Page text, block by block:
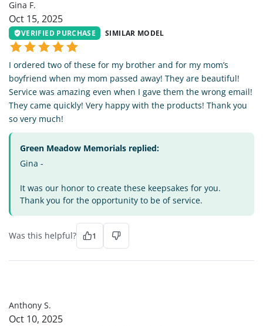
Gina F.
Oct 15, 2025
VERIFIED PURCHASE SIMILAR MODEL
I ordered two of these for my brother and for my mom’s
boyfriend when my mom passed away! They are beautiful!
Service was amazing even when I gave them the wrong email!
They came quickly! Very happy with the products! Thank you
so very much!
Green Meadow Memorials replied:
Gina -
It was our honor to create these keepsakes for you.
Thank you for the opportunity to be of service.
Was this helpful? 1
Anthony S.
Oct 10, 2025